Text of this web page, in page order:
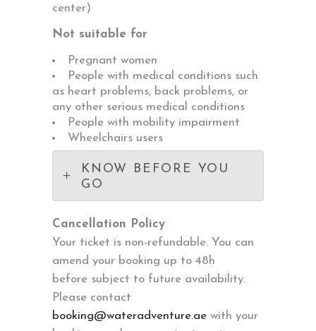
center)
Not suitable for
Pregnant women
People with medical conditions such
as heart problems, back problems, or
any other serious medical conditions
People with mobility impairment
Wheelchairs users
KNOW BEFORE YOU
GO
Cancellation Policy
Your ticket is non-refundable. You can
amend your booking up to 48h
before subject to future availability.
Please contact
booking@wateradventure.ae with your